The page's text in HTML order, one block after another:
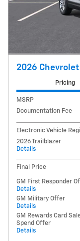
2026
Pricing
MSRP
Documentation Fee
Electronic Vehicle
2026 Trailblazer
Details
Final Price
GM First Responder
Details
GM Military Offer
Details
GM Rewards Card
Spend Offer
Details